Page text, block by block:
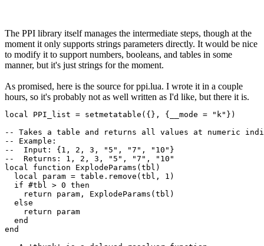
The PPI library itself manages the intermediate steps, though at the
moment it only supports strings parameters directly. It would be nice
to modify it to support numbers, booleans, and tables in some
manner, but it's just strings for the moment.
As promised, here is the source for ppi.lua. I wrote it in a couple
hours, so it's probably not as well written as I'd like, but there it is.
local PPI_list = setmetatable({}, {__mode = "k"})
-- Takes a table and returns all values at numeric
-- Example:
--  Input: {1, 2, 3, "5", "7", "10"}
--  Returns: 1, 2, 3, "5", "7", "10"
local function ExplodeParams(tbl)
  local param = table.remove(tbl, 1)
  if #tbl > 0 then
    return param, ExplodeParams(tbl)
  else
    return param
  end
end